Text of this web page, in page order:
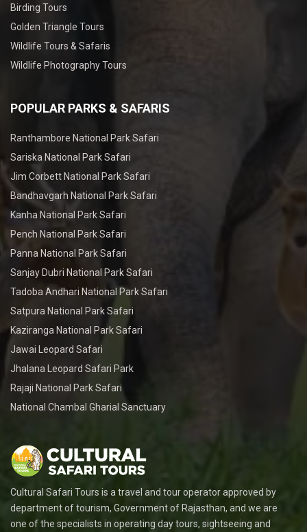
Birding Tours
Golden Triangle Tours
Wildlife Tours & Safaris
Wildlife Photography Tours
POPULAR PARKS & SAFARIS
Ranthambore National Park Safari
Sariska National Park Safari
Jim Corbett National Park Safari
Bandhavgarh National Park Safari
Kanha National Park Safari
Pench National Park Safari
Panna National Park Safari
Sanjay Dubri National Park Safari
Tadoba Andhari National Park Safari
Satpura National Park Safari
Kaziranga National Park Safari
Jawai Leopard Safari
Jhalana Leopard Safari Park
Rajaji National Park Safari
National Chambal Gharial Sanctuary
Cultural Safari Tours is a travel and tour operator approved by
department of tourism, Government of Rajasthan, and we are
one of the specialists in operating day tours, sightseeing and